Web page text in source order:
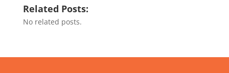
Related Posts:
No related posts.